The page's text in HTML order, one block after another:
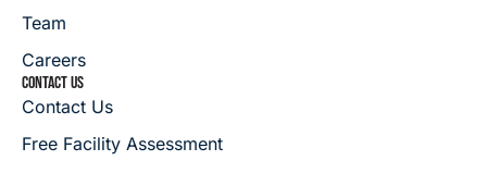
Team
Careers
CONTACT US
Contact Us
Free Facility Assessment